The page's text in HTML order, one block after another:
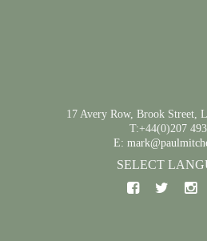
17 Avery Row, Brook Street,
T:+44(0)207
E:
SELECT